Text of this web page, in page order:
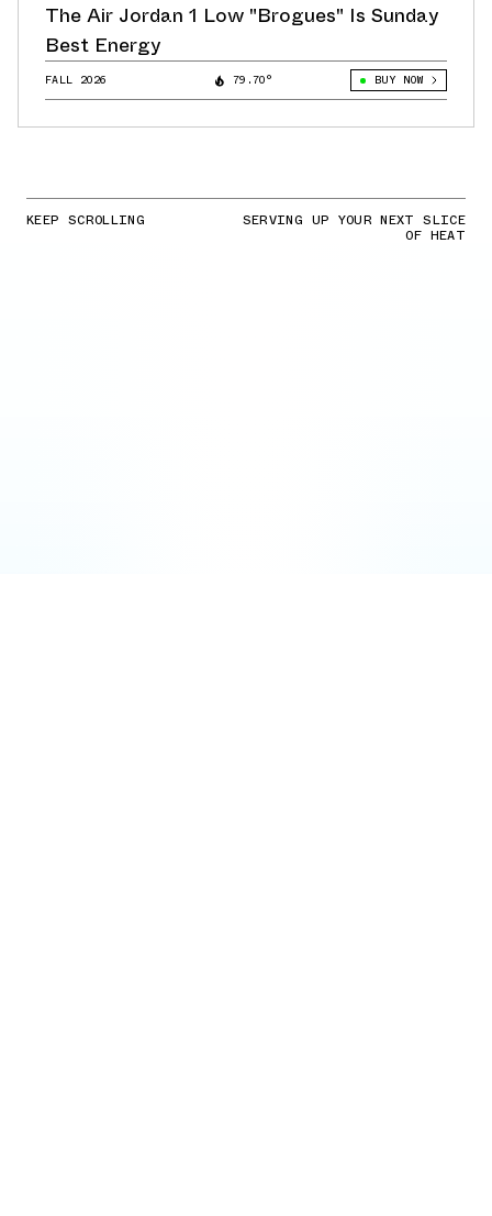
The Air Jordan 1 Low "Brogues" Is Sunday
Best Energy
FALL 2026 79.70° BUY NOW
KEEP SCROLLING SERVING UP YOUR NEXT SLICE
OF HEAT